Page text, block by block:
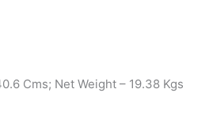
Cms; Net Weight – 19.38 Kgs